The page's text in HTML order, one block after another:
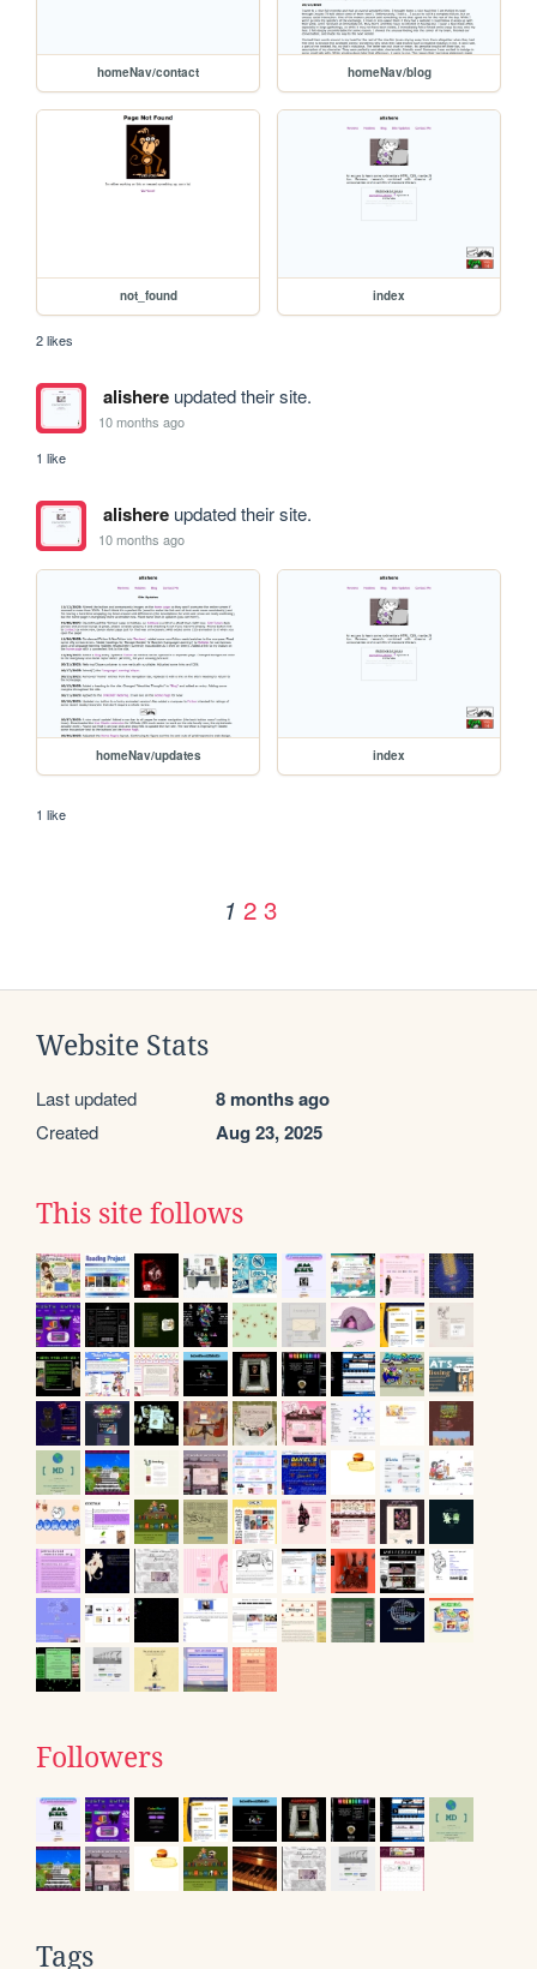
homeNav/contact homeNav/blog
not_found index
2 likes
alishereupdated their site.
10 months ago
1 like
alishereupdated their site.
10 months ago
homeNav/updates index
1 like
1 2 3
Website Stats
Last updated 8 months ago
Created Aug 23, 2025
This site follows
Followers
Tags